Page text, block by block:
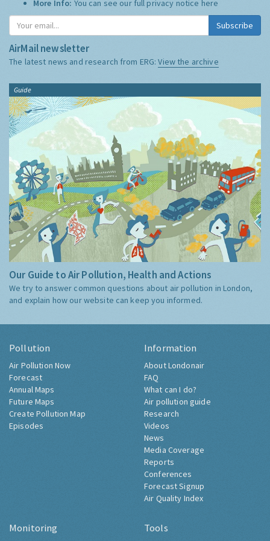
More Info: You can see our full privacy notice here
Subscribe
AirMail newsletter
The latest news and research from ERG:View the archive
Guide
Our Guide to Air Pollution, Health and Actions
We try to answer common questions about air pollution in London,
and explain how our website can keep you informed.
Pollution
Air Pollution Now
Forecast
Annual Maps
Future Maps
Create Pollution Map
Episodes
Information
About Londonair
FAQ
What can I do?
Air pollution guide
Research
Videos
News
Media Coverage
Reports
Conferences
Forecast Signup
Air Quality Index
Monitoring Tools